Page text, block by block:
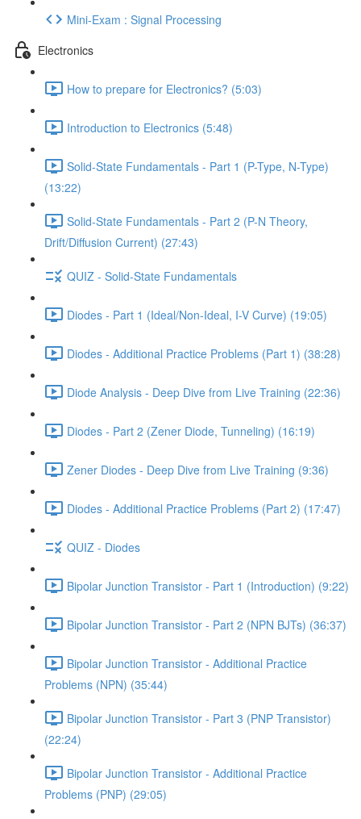
Mini-Exam : Signal Processing
Electronics
How to prepare for Electronics? (5:03)
Introduction to Electronics (5:48)
Solid-State Fundamentals - Part 1 (P-Type, N-Type)
(13:22)
Solid-State Fundamentals - Part 2 (P-N Theory,
Drift/Diffusion Current) (27:43)
QUIZ - Solid-State Fundamentals
Diodes - Part 1 (Ideal/Non-Ideal, I-V Curve) (19:05)
Diodes - Additional Practice Problems (Part 1) (38:28)
Diode Analysis - Deep Dive from Live Training (22:36)
Diodes - Part 2 (Zener Diode, Tunneling) (16:19)
Zener Diodes - Deep Dive from Live Training (9:36)
Diodes - Additional Practice Problems (Part 2) (17:47)
QUIZ - Diodes
Bipolar Junction Transistor - Part 1 (Introduction) (9:22)
Bipolar Junction Transistor - Part 2 (NPN BJTs) (36:37)
Bipolar Junction Transistor - Additional Practice
Problems (NPN) (35:44)
Bipolar Junction Transistor - Part 3 (PNP Transistor)
(22:24)
Bipolar Junction Transistor - Additional Practice
Problems (PNP) (29:05)